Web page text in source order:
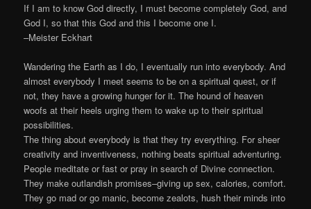
If I am to know God directly, I must become completely God, and
God I, so that this God and this I become one I.
–Meister Eckhart
Wandering the Earth as I do, I eventually run into everybody. And
almost everybody I meet seems to be on a spiritual quest, or if
not, they have a growing hunger for it. The hound of heaven
woofs at their heels urging them to wake up to their spiritual
possibilities.
The thing about everybody is that they try everything. For sheer
creativity and inventiveness, nothing beats spiritual adventuring.
People meditate or fast or pray in search of Divine connection.
They make outlandish promises–giving up sex, calories, comfort.
They go mad or go manic, become zealots, hush their minds into